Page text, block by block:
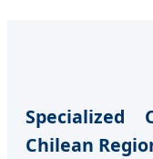
Specialized
Chilean